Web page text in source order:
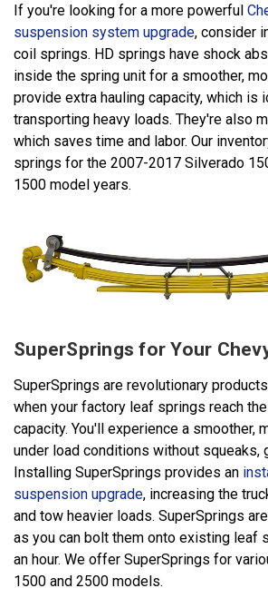
If you're looking for a more powerful
suspension system upgrade, consider
coil springs. HD springs have shock
inside the spring unit for a smoother,
provide extra hauling capacity, which is
transporting heavy loads. They're also
which saves time and labor. Our
springs for the 2007-2017 Silverado
1500 model years.
SuperSprings for Your
SuperSprings are revolutionary
when your factory leaf springs reach
capacity. You'll experience a smoother,
under load conditions without squeaks,
Installing SuperSprings provides an
suspension upgrade, increasing the
and tow heavier loads. SuperSprings
as you can bolt them onto existing leaf
an hour. We offer SuperSprings for
1500 and 2500 models.